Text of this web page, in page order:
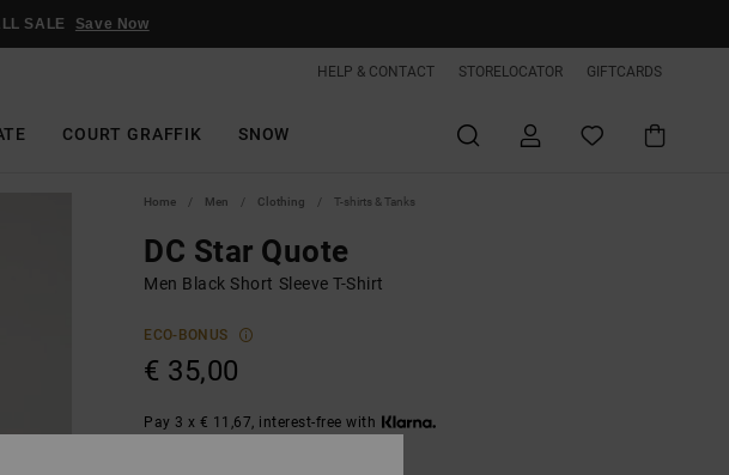
SALE Save Now
HELP & CONTACT STORELOCATOR GIFTCARDS
COURT GRAFFIK SNOW
Home Men Clothing T-shirts & Tanks
DC Star Quote
Men Black Short Sleeve T-Shirt
ECO-BONUS
€ 35,00
Pay 3 x € 11,67, interest-free with